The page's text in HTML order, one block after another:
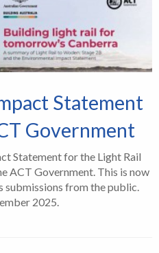
Statement
Government
Statement for the Light Rail
ACT Government. This is now
submissions from the public.
2025.